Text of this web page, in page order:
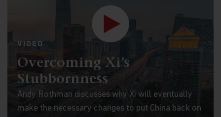
VIDEO
Overcoming Xi’s
Stubbornness
Andy Rothman discusses why Xi will eventually
make the necessary changes to put China back on